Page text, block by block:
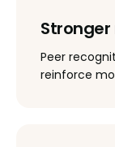
Peer
reinforce